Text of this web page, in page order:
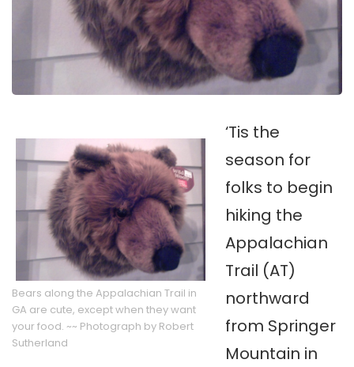
Bears along the Appalachian Trail in
GA are cute, except when they want
your food. ~~ Photograph by Robert
Sutherland
‘Tis the
season for
folks to begin
hiking the
Appalachian
Trail (AT)
northward
from Springer
Mountain in